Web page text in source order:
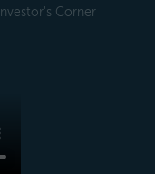
Investor's Corner